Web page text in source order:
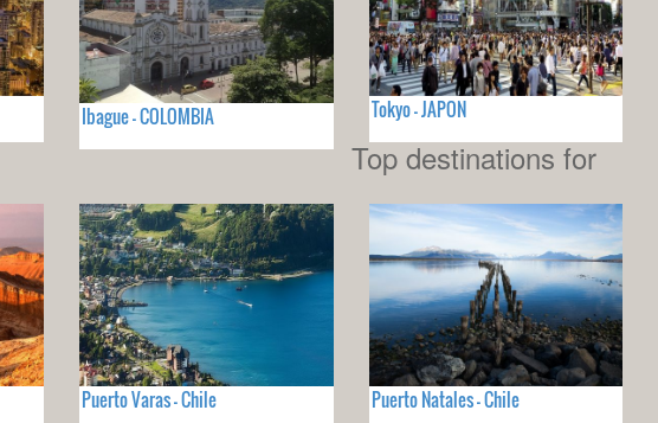
Ibague - COLOMBIA Tokyo - JAPON
Top destinations for
Puerto Varas - Chile Puerto Natales - Chile